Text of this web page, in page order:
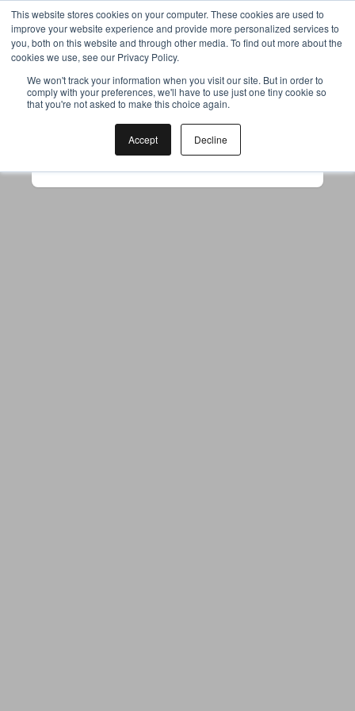
This website stores cookies on your computer. These cookies are used to
improve your website experience and provide more personalized services to
you, both on this website and through other media. To find out more about the
cookies we use, see our Privacy Policy.
We won't track your information when you visit our site. But in order to
comply with your preferences, we'll have to use just one tiny cookie so
that you're not asked to make this choice again.
Accept Decline
Your browser was unable to load
the application
to use ad-blockers.